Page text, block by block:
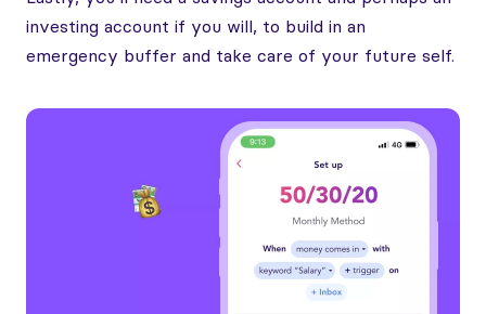
investing account if you will, to build in an
emergency buffer and take care of your future self.